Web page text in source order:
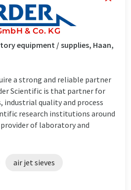
& Co. KG
equipment / supplies, Haan,
a strong and reliable partner
Scientific is that partner for
quality and process
research institutions around
of laboratory and
air jet sieves